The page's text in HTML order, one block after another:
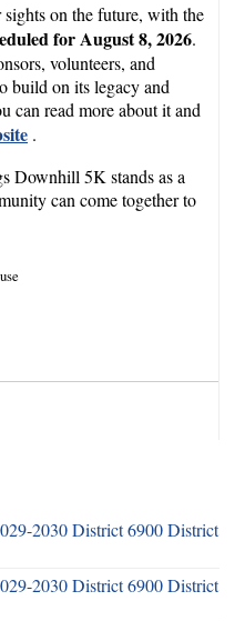
sights on the future, with the
for August 8, 2026.
volunteers, and
build on its legacy and
can read more about it and
.
Downhill 5K stands as a
can come together to
2030 District 6900 District
2030 District 6900 District